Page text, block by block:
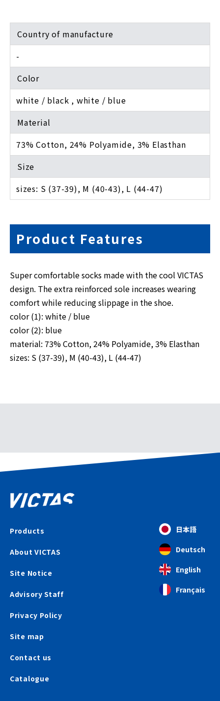
Country of manufacture
-
Color
white / black , white / blue
Material
73% Cotton, 24% Polyamide, 3% Elasthan
Size
sizes: S (37-39), M (40-43), L (44-47)
Product Features
Super comfortable socks made with the cool VICTAS
design. The extra reinforced sole increases wearing
comfort while reducing slippage in the shoe.
color (1): white / blue
color (2): blue
material: 73% Cotton, 24% Polyamide, 3% Elasthan
sizes: S (37-39), M (40-43), L (44-47)
Products
About VICTAS
Site Notice
Advisory Staff
Privacy Policy
Site map
Contact us
Catalogue
日本語
Deutsch
English
Français